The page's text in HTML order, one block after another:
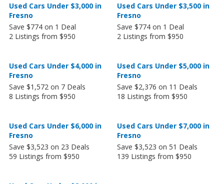
Used Cars Under $3,000 in
Fresno
Save $774 on 1 Deal
2 Listings from $950
Used Cars Under $3,500 in
Fresno
Save $774 on 1 Deal
2 Listings from $950
Used Cars Under $4,000 in
Fresno
Save $1,572 on 7 Deals
8 Listings from $950
Used Cars Under $5,000 in
Fresno
Save $2,376 on 11 Deals
18 Listings from $950
Used Cars Under $6,000 in
Fresno
Save $3,523 on 23 Deals
59 Listings from $950
Used Cars Under $7,000 in
Fresno
Save $3,523 on 51 Deals
139 Listings from $950